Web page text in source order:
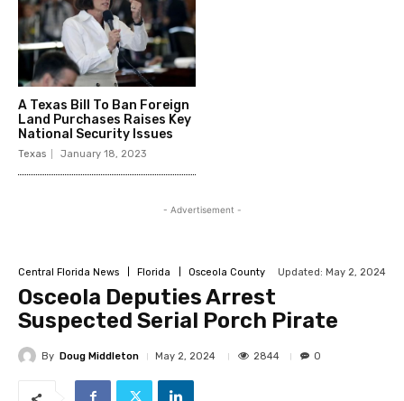
A Texas Bill To Ban Foreign
Land Purchases Raises Key
National Security Issues
Texas January 18, 2023
- Advertisement -